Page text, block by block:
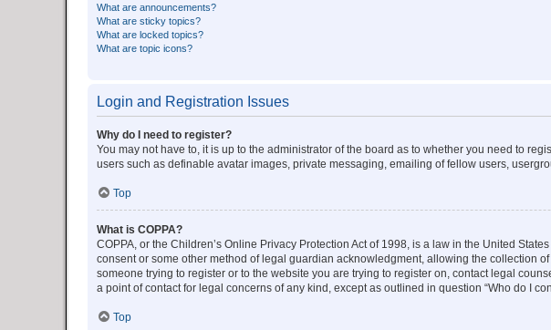
What are announcements?
What are sticky topics?
What are locked topics?
What are topic icons?
Login and Registration Issues
Why do I need to register?
You may not have to, it is up to the administrator of the board as to whether you need to
users such as definable avatar images, private messaging, emailing of fellow users,
Top
What is COPPA?
COPPA, or the Children’s Online Privacy Protection Act of 1998, is a law in the United
consent or some other method of legal guardian acknowledgment, allowing the collection
someone trying to register or to the website you are trying to register on, contact legal
a point of contact for legal concerns of any kind, except as outlined in question “Who do I
Top